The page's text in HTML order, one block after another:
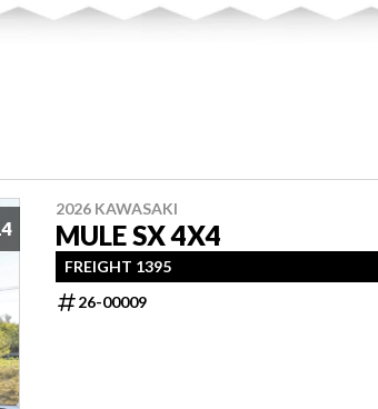
2026 KAWASAKI
MULE SX 4X4
FREIGHT 1395
26-00009